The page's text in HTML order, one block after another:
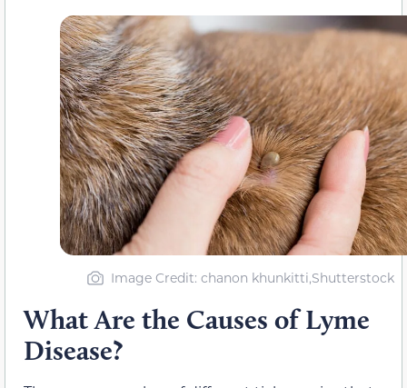
Image Credit: chanon khunkitti,Shutterstock
What Are the Causes of Lyme
Disease?